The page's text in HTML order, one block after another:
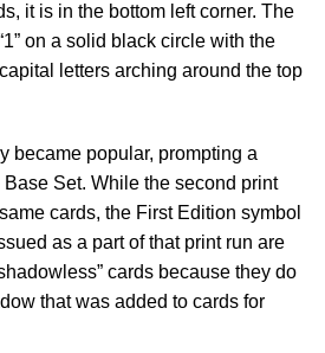
it is in the bottom left corner. The
on a solid black circle with the
letters arching around the top
became popular, prompting a
Set. While the second print
cards, the First Edition symbol
as a part of that print run are
cards because they do
that was added to cards for